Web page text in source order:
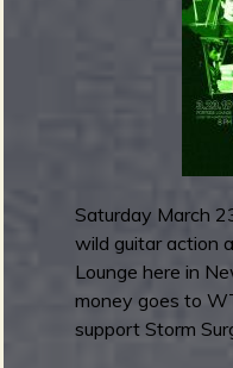
v
e
r
s
!
Saturday March
wild guitar action
Lounge here in
money goes to
support Storm